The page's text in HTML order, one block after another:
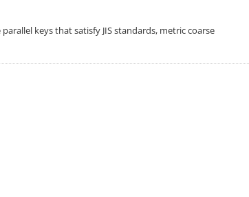
keys that satisfy JIS standards, metric coarse